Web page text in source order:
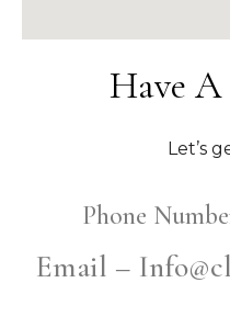
Have
Let’s
Phone
Email –